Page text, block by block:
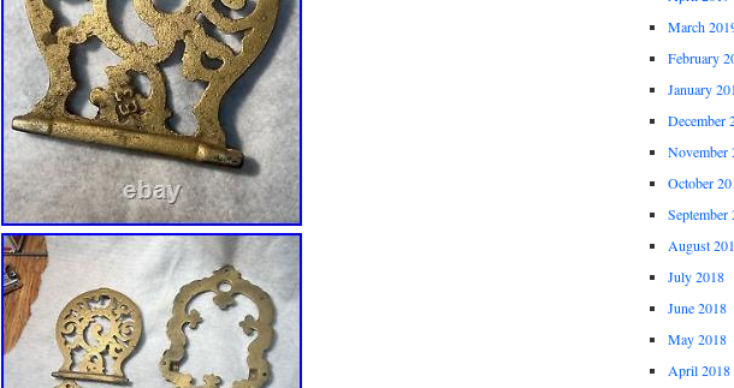
March
February
January
December
November
October
September
August
July 2018
June 2018
May 2018
April 2018